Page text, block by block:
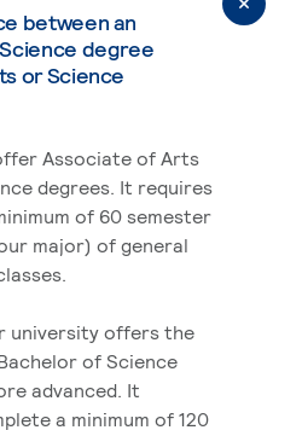
between an
degree
or Science
Associate of Arts
degrees. It requires
of 60 semester
major) of general
university offers the
of Science
advanced. It
a minimum of 120